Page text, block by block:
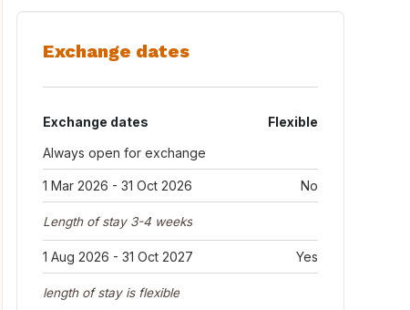
Exchange dates
Exchange dates
Flexible
Always open for exchange
1 Mar 2026 - 31 Oct 2026 No
Length of stay 3-4 weeks
1 Aug 2026 - 31 Oct 2027 Yes
length of stay is flexible